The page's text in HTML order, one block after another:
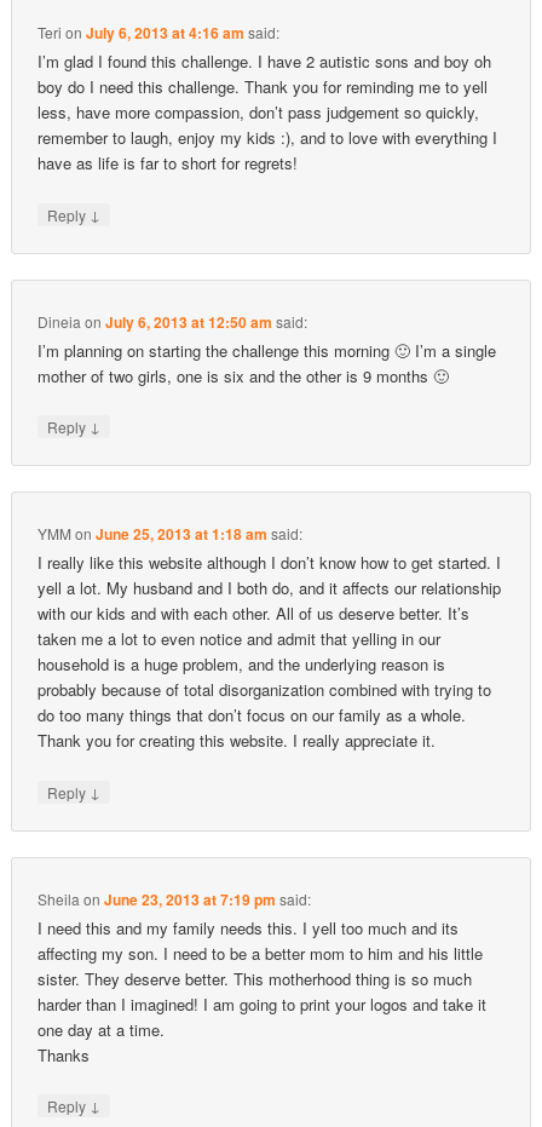
Teri onJuly 6, 2013 at 4:16 am said:
I’m glad I found this challenge. I have 2 autistic sons and boy oh
boy do I need this challenge. Thank you for reminding me to yell
less, have more compassion, don’t pass judgement so quickly,
remember to laugh, enjoy my kids :), and to love with everything I
have as life is far to short for regrets!
Reply ↓
Dineia onJuly 6, 2013 at 12:50 am said:
I’m planning on starting the challenge this morning 🙂 I’m a single
mother of two girls, one is six and the other is 9 months 🙂
Reply ↓
YMM onJune 25, 2013 at 1:18 am said:
I really like this website although I don’t know how to get started. I
yell a lot. My husband and I both do, and it affects our relationship
with our kids and with each other. All of us deserve better. It’s
taken me a lot to even notice and admit that yelling in our
household is a huge problem, and the underlying reason is
probably because of total disorganization combined with trying to
do too many things that don’t focus on our family as a whole.
Thank you for creating this website. I really appreciate it.
Reply ↓
Sheila onJune 23, 2013 at 7:19 pm said:
I need this and my family needs this. I yell too much and its
affecting my son. I need to be a better mom to him and his little
sister. They deserve better. This motherhood thing is so much
harder than I imagined! I am going to print your logos and take it
one day at a time.
Thanks
Reply ↓